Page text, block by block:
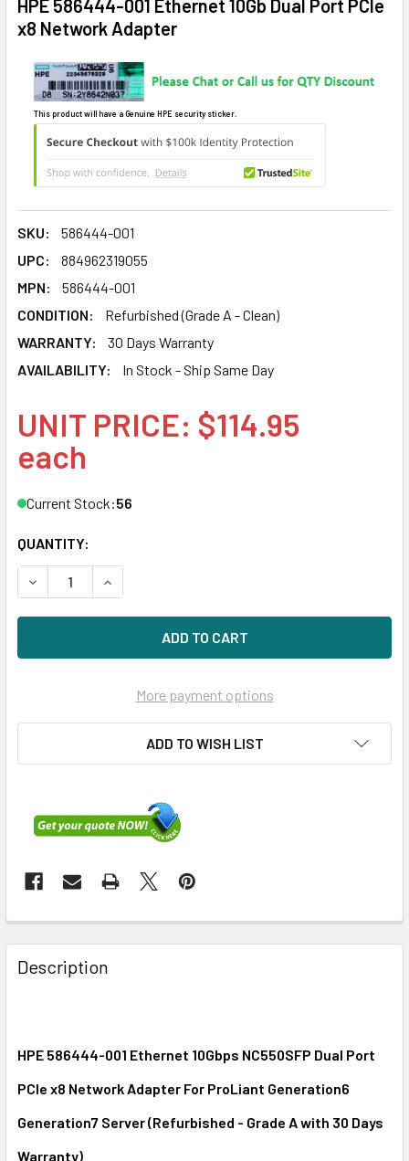
HPE 586444-001 Ethernet 10Gb Dual Port PCIe
x8 Network Adapter
This product will have a Genuine HPE security sticker.
SKU:
586444-001
UPC:
884962319055
MPN:
586444-001
CONDITION:
Refurbished (Grade A - Clean)
WARRANTY:
30 Days Warranty
AVAILABILITY:
In Stock - Ship Same Day
UNIT PRICE: $114.95
each
Current Stock:56
QUANTITY:
DECREASE QUANTITY OF HPE 586444-001 ETHERNET
INCREASE QUANTITY OF HPE 586444-001
More payment options
ADD TO WISH LIST
FREQUENTLY
BOUGHT
TOGETHER:
ALL
ADD
TO CART
Description
HPE 586444-001 Ethernet 10Gbps NC550SFP Dual Port
PCIe x8 Network Adapter For ProLiant Generation6
Generation7 Server (Refurbished - Grade A with 30 Days
Warranty)